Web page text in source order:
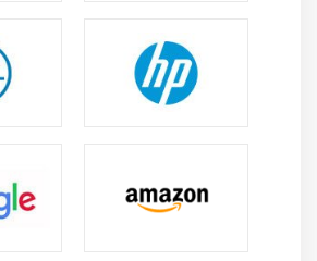
Architecture Perspective